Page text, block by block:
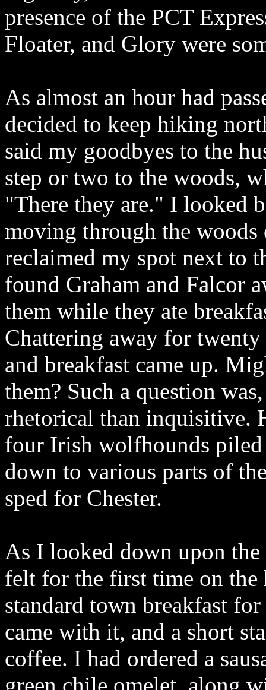
presence of the PCT
Floater, and Glory were
As almost an hour had
decided to keep hiking
said my goodbyes to the
step or two to the woods,
"There they are." I looked
moving through the woods
reclaimed my spot next to
found Graham and Falcor
them while they ate
Chattering away for
and breakfast came up.
them? Such a question
rhetorical than inquisitive.
four Irish wolfhounds
down to various parts of
sped for Chester.
As I looked down upon
felt for the first time on
standard town breakfast
came with it, and a short
coffee. I had ordered a